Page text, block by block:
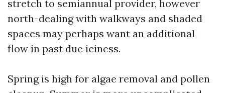
stretch to semiannual provider, however
north-dealing with walkways and shaded
spaces may perhaps want an additional
flow in past due iciness.
Spring is high for algae removal and pollen